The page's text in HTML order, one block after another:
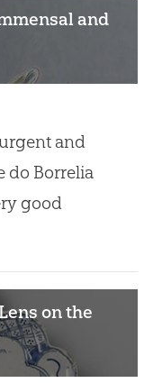
and
and
do Borrelia
good
on the